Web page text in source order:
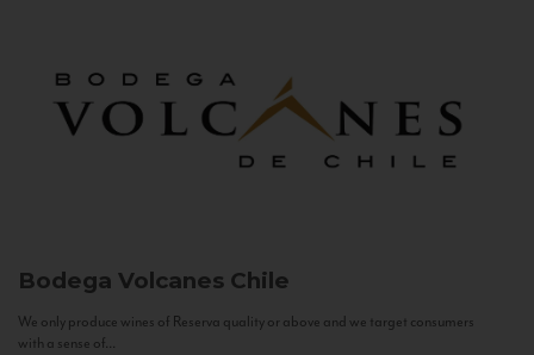
Bodega Volcanes Chile
We only produce wines of Reserva quality or above and we target consumers
with a sense of...